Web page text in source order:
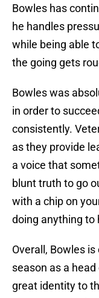
Bowles has
he handles
while being able
the going gets
Bowles was
in order to
consistently.
as they provide
a voice that
blunt truth to go
with a chip on
doing anything to
Overall, Bowles
season as a
great identity to